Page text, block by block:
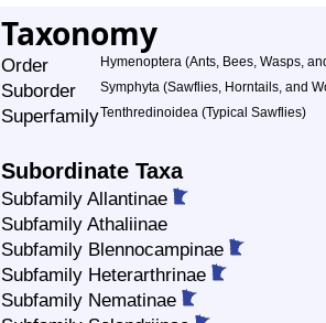
Taxonomy
Order Hymenoptera (Ants, Bees, Wasps,
Suborder Symphyta (Sawflies, Horntails, and
SuperfamilyTenthredinoidea (Typical Sawflies)
Subordinate Taxa
Subfamily Allantinae
Subfamily Athaliinae
Subfamily Blennocampinae
Subfamily Heterarthrinae
Subfamily Nematinae